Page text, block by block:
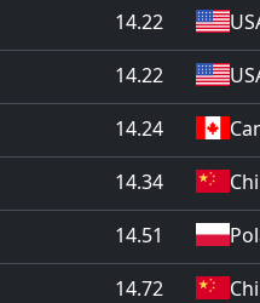
14.22
14.22
14.24
14.34
14.51
14.72